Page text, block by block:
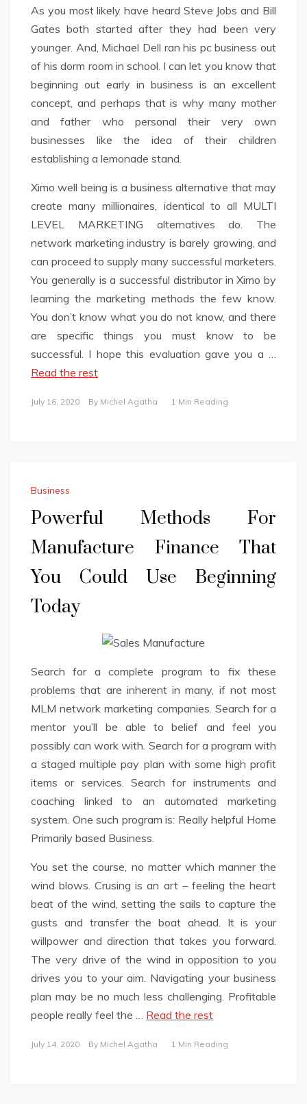
As you most likely have heard Steve Jobs and Bill
Gates both started after they had been very
younger. And, Michael Dell ran his pc business out
of his dorm room in school. I can let you know that
beginning out early in business is an excellent
concept, and perhaps that is why many mother
and father who personal their very own
businesses like the idea of their children
establishing a lemonade stand.
Ximo well being is a business alternative that may
create many millionaires, identical to all MULTI
LEVEL MARKETING alternatives do. The
network marketing industry is barely growing, and
can proceed to supply many successful marketers.
You generally is a successful distributor in Ximo by
learning the marketing methods the few know.
You don’t know what you do not know, and there
are specific things you must know to be
successful. I hope this evaluation gave you a …
Read the rest
July 16, 2020 By Michel Agatha 1 Min Reading
Business
Powerful Methods For
Manufacture Finance That
You Could Use Beginning
Today
Search for a complete program to fix these
problems that are inherent in many, if not most
MLM network marketing companies. Search for a
mentor you’ll be able to belief and feel you
possibly can work with. Search for a program with
a staged multiple pay plan with some high profit
items or services. Search for instruments and
coaching linked to an automated marketing
system. One such program is: Really helpful Home
Primarily based Business.
You set the course, no matter which manner the
wind blows. Crusing is an art – feeling the heart
beat of the wind, setting the sails to capture the
gusts and transfer the boat ahead. It is your
willpower and direction that takes you forward.
The very drive of the wind in opposition to you
drives you to your aim. Navigating your business
plan may be no much less challenging. Profitable
people really feel the … Read the rest
July 14, 2020 By Michel Agatha 1 Min Reading